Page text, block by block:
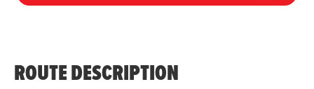
ROUTE DESCRIPTION